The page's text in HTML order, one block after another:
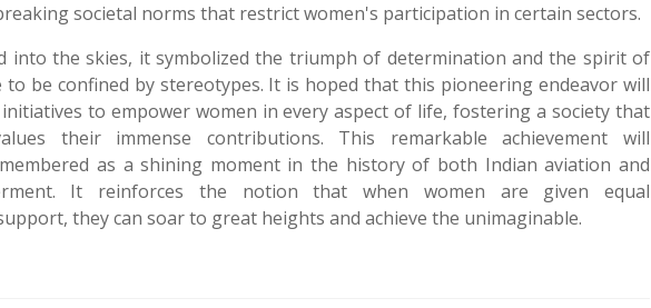
societal norms that restrict women's participation in certain sectors.
into the skies, it symbolized the triumph of determination and the spirit of
be confined by stereotypes. It is hoped that this pioneering endeavor will
to empower women in every aspect of life, fostering a society that
their immense contributions. This remarkable achievement will
as a shining moment in the history of both Indian aviation and
It reinforces the notion that when women are given equal
they can soar to great heights and achieve the unimaginable.